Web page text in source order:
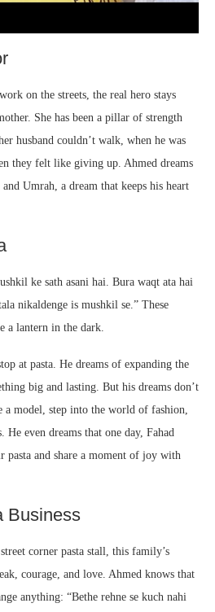
on the streets, the real hero stays
She has been a pillar of strength
husband couldn’t walk, when he was
they felt like giving up. Ahmed dreams
Umrah, a dream that keeps his heart
ke sath asani hai. Bura waqt ata hai
nikaldenge is mushkil se.” These
a lantern in the dark.
at pasta. He dreams of expanding the
big and lasting. But his dreams don’t
a model, step into the world of fashion,
He even dreams that one day, Fahad
and share a moment of joy with
Business
corner pasta stall, this family’s
courage, and love. Ahmed knows that
anything: “Bethe rehne se kuch nahi